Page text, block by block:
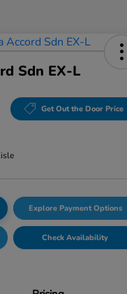
Sdn EX-L
Get Out the Door Price
Explore Payment Options
Check Availability